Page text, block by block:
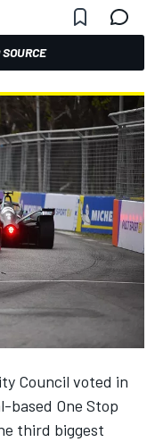
Council voted in
One Stop
third biggest